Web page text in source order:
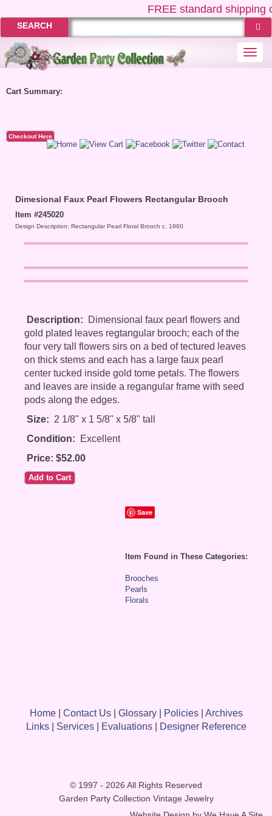
FREEstandard shipping
SEARCH
Cart Summary:
Checkout Here
Dimesional Faux Pearl Flowers Rectangular Brooch
Item #245020
Design Description: Rectangular Pearl Floral Brooch c. 1960
Description: Dimensional faux pearl flowers and
gold plated leaves regtangular brooch; each of the
four very tall flowers sirs on a bed of tectured leaves
on thick stems and each has a large faux pearl
center tucked inside gold tome petals. The flowers
and leaves are inside a regangular frame with seed
pods along the edges.
Size: 2 1/8" x 1 5/8" x 5/8" tall
Condition: Excellent
Price: $52.00
Save
Item Found in These Categories:
Brooches
Pearls
Florals
Home| Contact Us| Glossary| Policies| Archives
Links| Services| Evaluations| Designer Reference
© 1997 - 2026 All Rights Reserved
Garden Party Collection Vintage Jewelry